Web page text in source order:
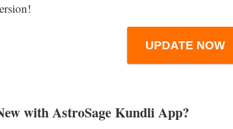
UPDATE NOW
with AstroSage Kundli App?